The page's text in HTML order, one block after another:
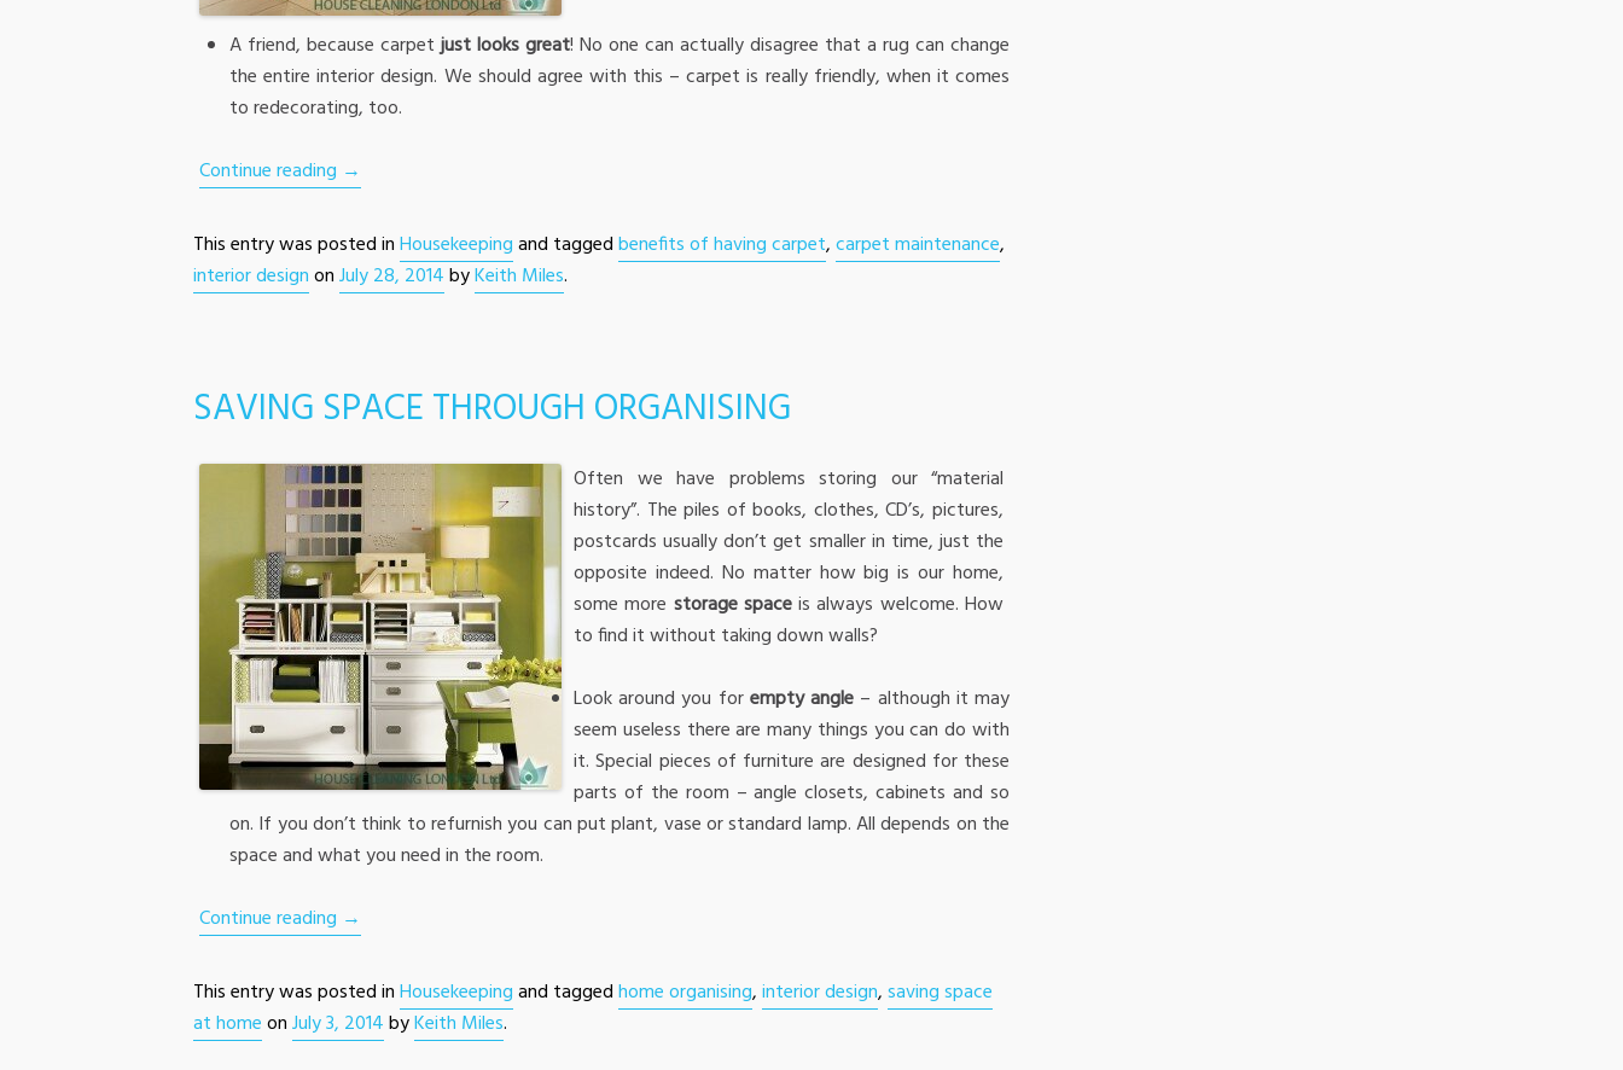
A friend, because carpetjust looks great! No one can actually disagree that a rug can change
the entire interior design. We should agree with this – carpet is really friendly, when it comes
to redecorating, too.
Continue reading →
This entry was posted inHousekeepingand taggedbenefits of having carpet,carpet maintenance,
interior designonJuly 28, 2014byKeith Miles.
SAVING SPACE THROUGH ORGANISING
Often we have problems storing our “material
history”. The piles of books, clothes, CD’s, pictures,
postcards usually don’t get smaller in time, just the
opposite indeed. No matter how big is our home,
some more storage spaceis always welcome. How
to find it without taking down walls?
Look around you forempty angle – although it may
seem useless there are many things you can do with
it. Special pieces of furniture are designed for these
parts of the room – angle closets, cabinets and so
on. If you don’t think to refurnish you can put plant, vase or standard lamp. All depends on the
space and what you need in the room.
Continue reading →
This entry was posted inHousekeepingand taggedhome organising,interior design,saving space
at homeonJuly 3, 2014byKeith Miles.